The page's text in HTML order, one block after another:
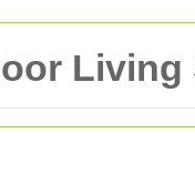
Living